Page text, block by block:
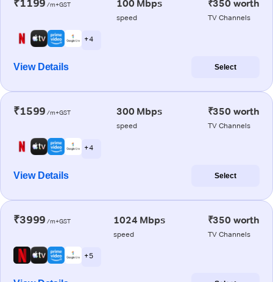
₹1199 /m+GST 100 Mbps
speed
₹350 worth
TV Channels
+ 4
View Details Select
₹1599 /m+GST 300 Mbps
speed
₹350 worth
TV Channels
+ 4
View Details Select
₹3999 /m+GST 1024 Mbps
speed
₹350 worth
TV Channels
+ 5